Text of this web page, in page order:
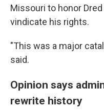
Missouri to honor
vindicate his rights.
"This was a major
said.
Opinion says
rewrite history